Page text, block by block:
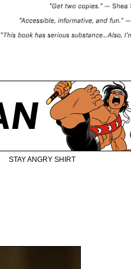
STAY ANGRY SHIRT